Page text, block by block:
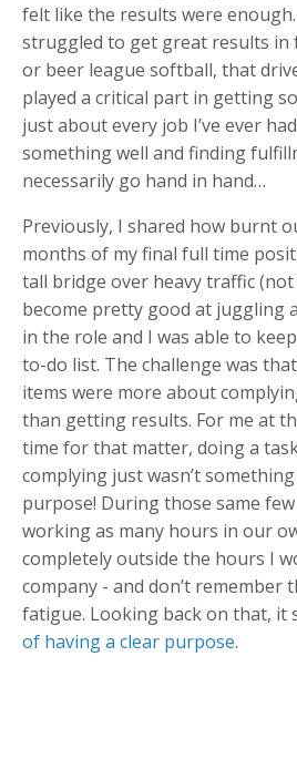
felt like the results were
struggled to get great results in
or beer league softball, that
played a critical part in getting
just about every job I’ve ever
something well and finding
necessarily go hand in hand…
Previously, I shared how burnt
months of my final full time
tall bridge over heavy traffic (not
become pretty good at juggling
in the role and I was able to
to-do list. The challenge was
items were more about
than getting results. For me at
time for that matter, doing a
complying just wasn’t
purpose! During those same
working as many hours in our
completely outside the hours I
company - and don’t remember
fatigue. Looking back on that, it
of having a clear purpose.